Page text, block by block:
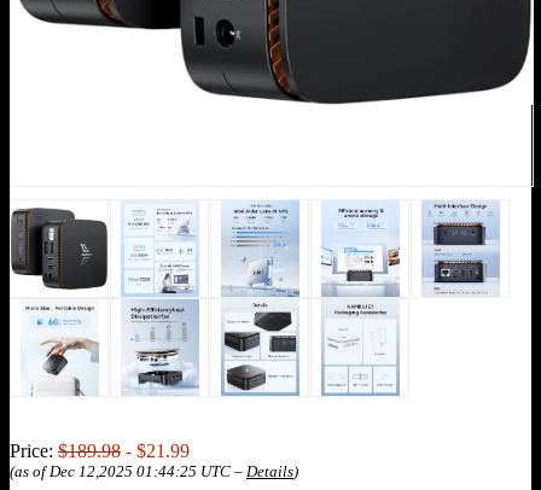
Price: $189.98 - $21.99
(as of Dec 12,2025 01:44:25 UTC – Details)